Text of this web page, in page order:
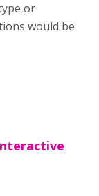
or
would be